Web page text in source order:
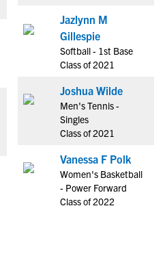
Jazlynn M
Gillespie
Softball - 1st Base
Class of 2021
Joshua Wilde
Men's Tennis -
Singles
Class of 2021
Vanessa F Polk
Women's Basketball
- Power Forward
Class of 2022